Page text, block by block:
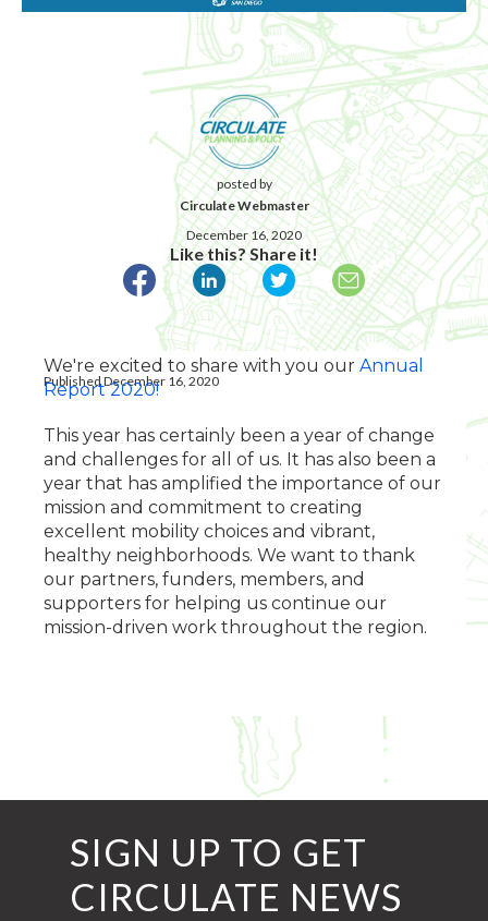
posted by
Circulate Webmaster
December 16, 2020
Like this? Share it!
Published December 16, 2020
We're excited to share with you our Annual
Report 2020!
This year has certainly been a year of change
and challenges for all of us. It has also been a
year that has amplified the importance of our
mission and commitment to creating
excellent mobility choices and vibrant,
healthy neighborhoods. We want to thank
our partners, funders, members, and
supporters for helping us continue our
mission-driven work throughout the region.
SIGN UP TO GET
CIRCULATE NEWS